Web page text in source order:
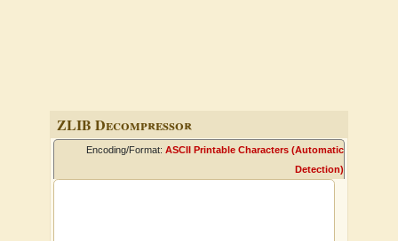
ZLIB Decompressor
Encoding/Format: ASCII Printable Characters (Automatic
Detection)